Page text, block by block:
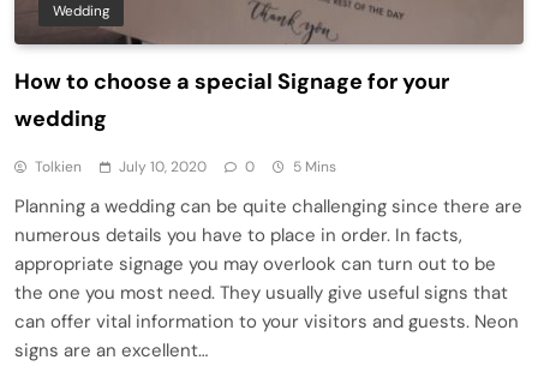
Wedding
How to choose a special Signage for your
wedding
Tolkien July 10, 2020 0 5 Mins
Planning a wedding can be quite challenging since there are
numerous details you have to place in order. In facts,
appropriate signage you may overlook can turn out to be
the one you most need. They usually give useful signs that
can offer vital information to your visitors and guests. Neon
signs are an excellent…